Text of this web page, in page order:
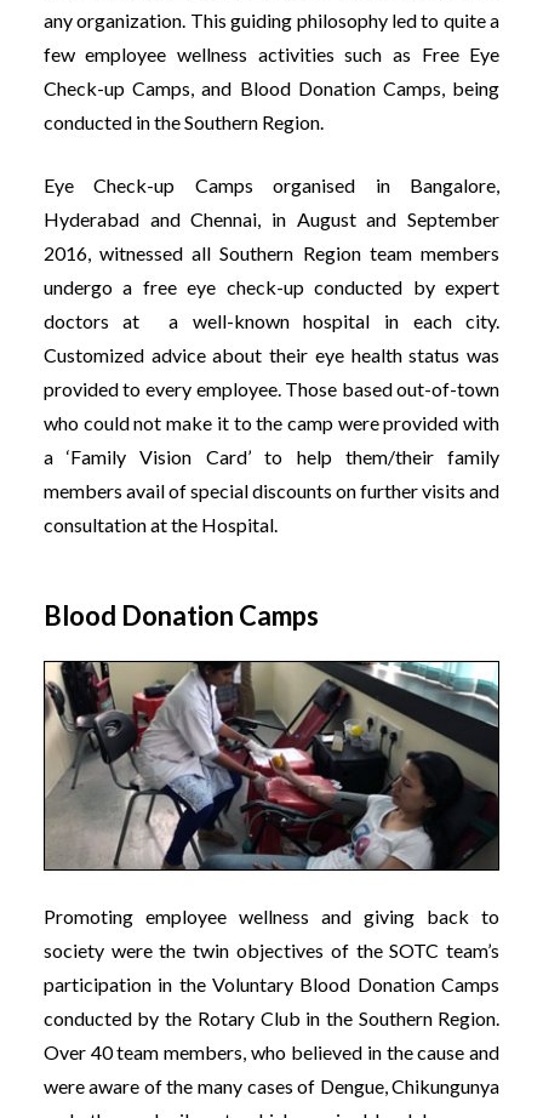
any organization. This guiding philosophy led to quite a
few employee wellness activities such as Free Eye
Check-up Camps, and Blood Donation Camps, being
conducted in the Southern Region.
Eye Check-up Camps organised in Bangalore,
Hyderabad and Chennai, in August and September
2016, witnessed all Southern Region team members
undergo a free eye check-up conducted by expert
doctors at a well-known hospital in each city.
Customized advice about their eye health status was
provided to every employee. Those based out-of-town
who could not make it to the camp were provided with
a ‘Family Vision Card’ to help them/their family
members avail of special discounts on further visits and
consultation at the Hospital.
Blood Donation Camps
Promoting employee wellness and giving back to
society were the twin objectives of the SOTC team’s
participation in the Voluntary Blood Donation Camps
conducted by the Rotary Club in the Southern Region.
Over 40 team members, who believed in the cause and
were aware of the many cases of Dengue, Chikungunya